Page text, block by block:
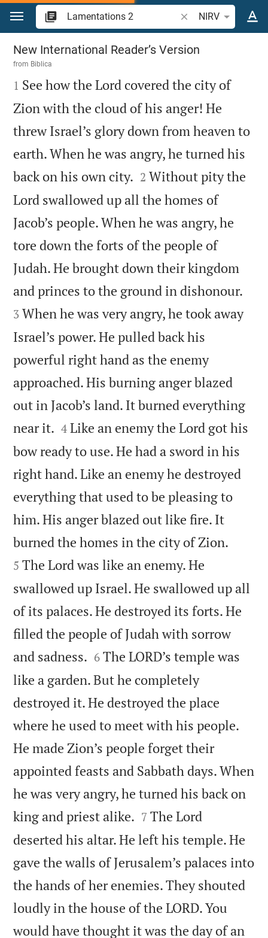
Jump to content
Search Bible verse
NIRV
Lamentations 2
New International Reader’s Version
from Biblica

1 See how the Lord covered the city of
Zion with the cloud of his anger! He
threw Israel’s glory down from heaven to
earth. When he was angry, he turned his
back on his own city. 

2 Without pity the
Lord swallowed up all the homes of
Jacob’s people. When he was angry, he
tore down the forts of the people of
Judah. He brought down their kingdom
and princes to the ground in dishonour.
3 When he was very angry, he took away
Israel’s power. He pulled back his
powerful right hand as the enemy
approached. His burning anger blazed
out in Jacob’s land. It burned everything
near it. 

4 Like an enemy the Lord got his
bow ready to use. He had a sword in his
right hand. Like an enemy he destroyed
everything that used to be pleasing to
him. His anger blazed out like fire. It
burned the homes in the city of Zion.
5 The Lord was like an enemy. He
swallowed up Israel. He swallowed up all
of its palaces. He destroyed its forts. He
filled the people of Judah with sorrow
and sadness. 

6 The LORD’s temple was
like a garden. But he completely
destroyed it. He destroyed the place
where he used to meet with his people.
He made Zion’s people forget their
appointed feasts and Sabbath days. When
he was very angry, he turned his back on
king and priest alike. 

7 The Lord
deserted his altar. He left his temple. He
gave the walls of Jerusalem’s palaces into
the hands of her enemies. They shouted
loudly in the house of the LORD. You
would have thought it was the day of an